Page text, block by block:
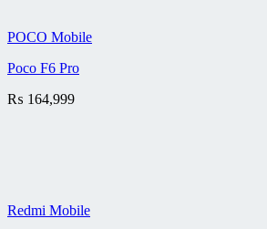
POCO Mobile
Poco F6 Pro
₨ 164,999
Redmi Mobile